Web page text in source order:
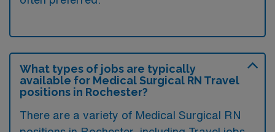
What types of jobs are typically
available for Medical Surgical RN Travel
positions in Rochester?
There are a variety of Medical Surgical RN